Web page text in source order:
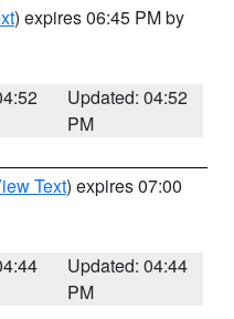
) expires 06:45 PM by
Updated: 04:52
PM
Text) expires 07:00
Updated: 04:44
PM